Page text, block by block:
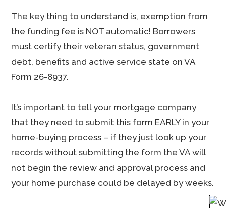
The key thing to understand is, exemption from
the funding fee is NOT automatic! Borrowers
must certify their veteran status, government
debt, benefits and active service state on VA
Form 26-8937.
It’s important to tell your mortgage company
that they need to submit this form EARLY in your
home-buying process – if they just look up your
records without submitting the form the VA will
not begin the review and approval process and
your home purchase could be delayed by weeks.